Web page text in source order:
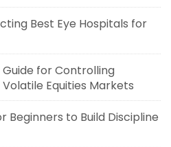
Best Eye Hospitals for
for Controlling
Equities Markets
Beginners to Build Discipline